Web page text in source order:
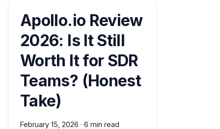
Apollo.io Review
2026: Is It Still
Worth It for SDR
Teams? (Honest
Take)
February 15, 2026 · 6 min read